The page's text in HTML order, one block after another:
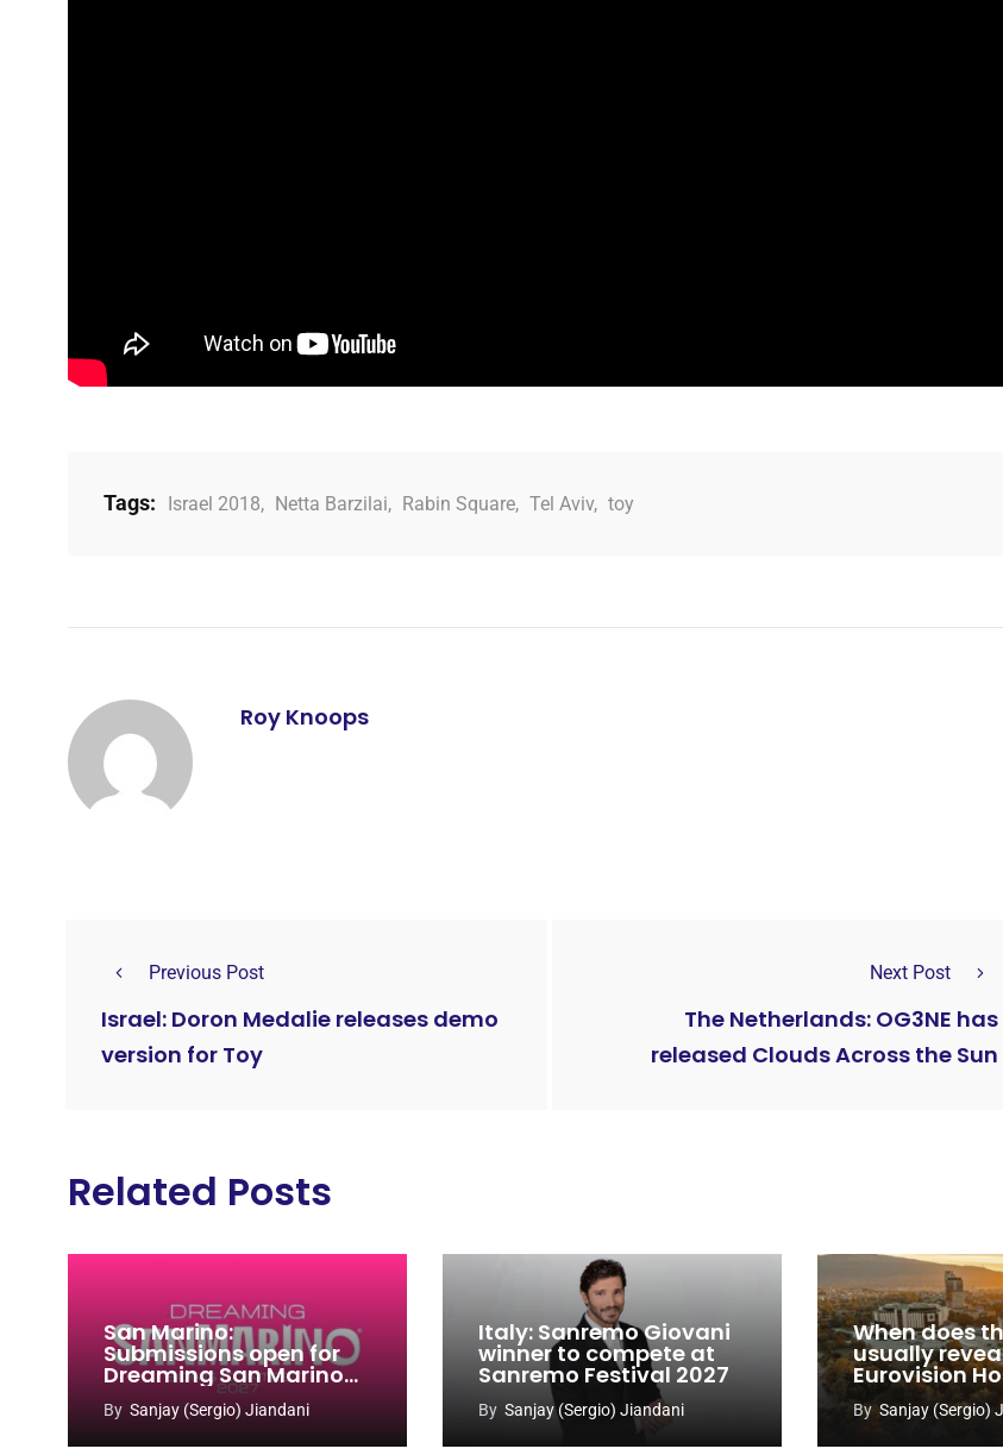
Tags: Israel 2018, Netta Barzilai, Rabin Square, Tel Aviv, toy
Roy Knoops
Previous Post
Israel: Doron Medalie releases demo
version for Toy
Next Post
The Netherlands: OG3NE has
released Clouds Across the Sun
Related Posts
San Marino:
Submissions open for
Dreaming San Marino
Song Contest 2026-
2027
By Sanjay (Sergio) Jiandani
Italy: Sanremo Giovani
winner to compete at
Sanremo Festival 2027
By Sanjay (Sergio) Jiandani
When does
usually
Eurovision
By Sanjay (Sergio)